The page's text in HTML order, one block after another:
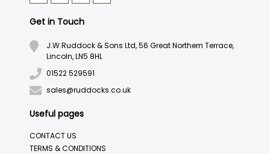
Get in Touch
J.W.Ruddock & Sons Ltd, 56 Great Northern Terrace,
Lincoln, LN5 8HL
01522 529591
sales@ruddocks.co.uk
Useful pages
CONTACT US
TERMS & CONDITIONS